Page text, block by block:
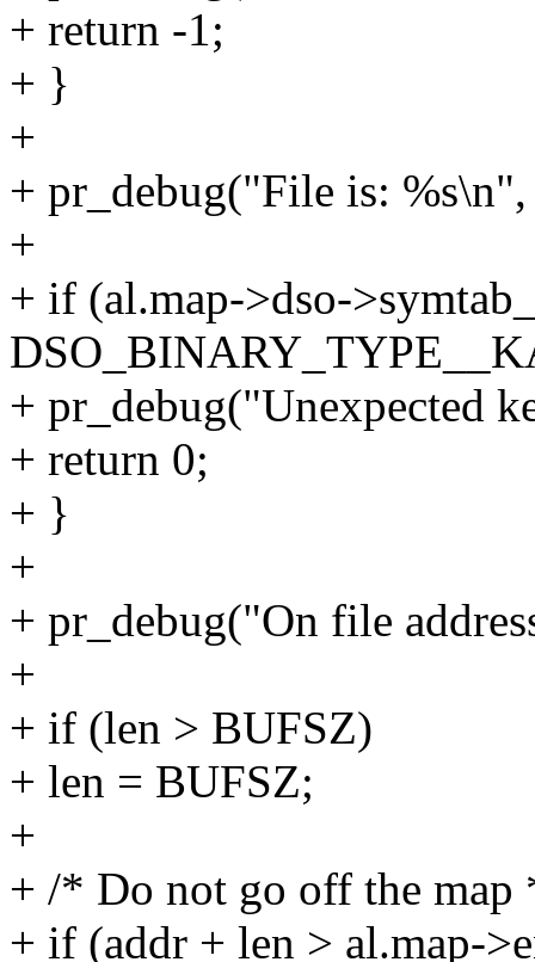
+ return -1;
+ }
+
+ pr_debug("File is:
+
+ if (al.map->dso-
+ pr_debug("Unexpected
+ return 0;
+ }
+
+ pr_debug("On file
+
+ if (len > BUFSZ)
+ len = BUFSZ;
+
+ /* Do not go off the map
+ if (addr + len > al.map-